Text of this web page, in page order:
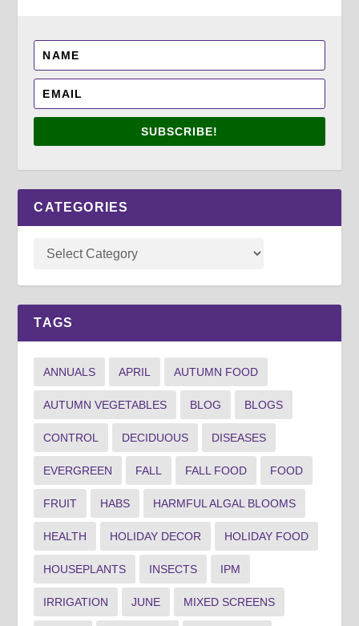
SUBSCRIBE!
CATEGORIES
TAGS
ANNUALS APRIL AUTUMN FOOD
AUTUMN VEGETABLES BLOG BLOGS
CONTROL DECIDUOUS DISEASES
EVERGREEN FALL FALL FOOD FOOD
FRUIT HABS HARMFUL ALGAL BLOOMS
HEALTH HOLIDAY DECOR HOLIDAY FOOD
HOUSEPLANTS INSECTS IPM
IRRIGATION JUNE MIXED SCREENS